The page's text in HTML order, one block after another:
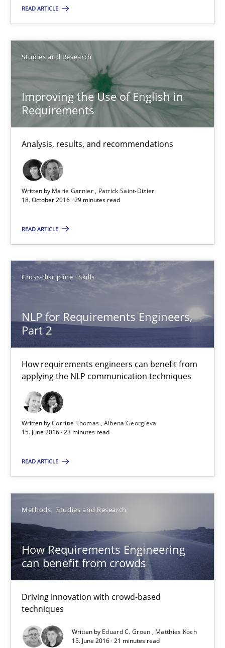
READ ARTICLE
Studies and Research
Improving the Use of English in
Requirements
Analysis, results, and recommendations
Written by Marie Garnier
Patrick Saint-Dizier
18. October 2016 · 29 minutes read
READ ARTICLE
Cross-discipline Skills
NLP for Requirements Engineers,
Part 2
How requirements engineers can benefit from
applying the NLP communication techniques
Written byCorrine Thomas Albena Georgieva
15. June 2016 · 23 minutes read
READ ARTICLE
Methods Studies and Research
How Requirements Engineering
can benefit from crowds
Driving innovation with crowd-based
techniques
Written by Eduard C. Groen
Matthias Koch
15. June 2016 · 21 minutes read
A source of knowledge with more than 100 articles
All articles remain fully accessible
High practical relevance
Unique knowledge pool on RE and BA topics
Free of charge
NLP for Requirements Engineers, Part 2
How requirements engineers can benefit from applying the
Cross-discipline Skills
Corrine Thomas
15.06.2016
23 minutes
How Requirements Engineering can benefit from
Driving innovation with crowd-based techniques
Eduard C. Groen